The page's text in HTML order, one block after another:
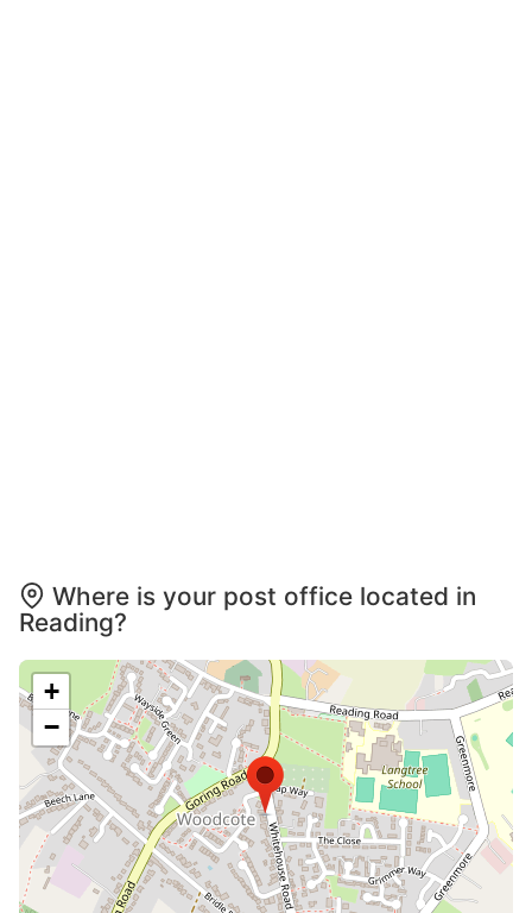
Where is your post office located in
Reading?
+
−